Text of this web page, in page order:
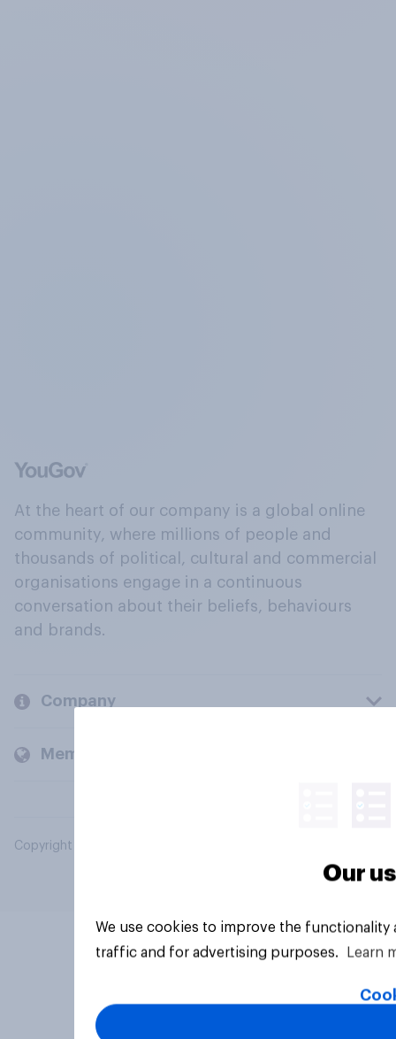
At the heart of our company is a global online
community, where millions of people and
thousands of political, cultural and commercial
organisations engage in a continuous
conversation about their beliefs, behaviours
and brands.
Company
Members and clients
Copyright © 2026 YouGov PLC. All Rights Reserved.
Our
We use cookies to improve the
traffic and for advertising purposes.
Learn